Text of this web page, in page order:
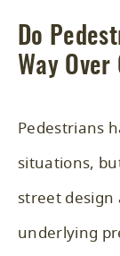
Do
Way Over
Pedestrians
situations,
street
underlying